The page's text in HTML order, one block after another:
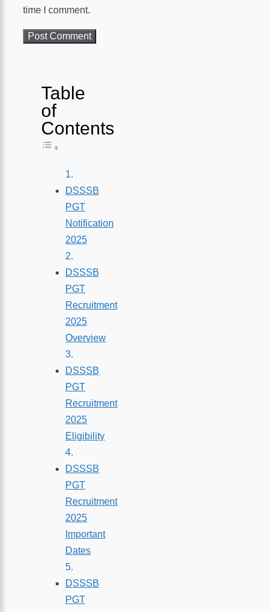
time I comment.
Table
of
Contents
Toggle Table of Content
DSSSB
PGT
Notification
2025
DSSSB
PGT
Recruitment
2025
Overview
DSSSB
PGT
Recruitment
2025
Eligibility
DSSSB
PGT
Recruitment
2025
Important
Dates
DSSSB
PGT